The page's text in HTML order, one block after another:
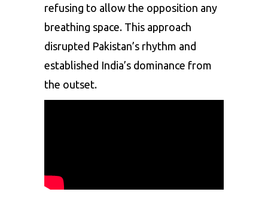
refusing to allow the opposition any
breathing space. This approach
disrupted Pakistan’s rhythm and
established India’s dominance from
the outset.